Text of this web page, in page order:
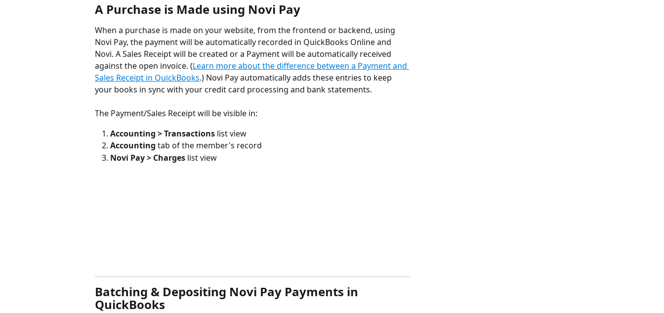
A Purchase is Made using Novi Pay
When a purchase is made on your website, from the frontend or backend, using
Novi Pay, the payment will be automatically recorded in QuickBooks Online and
Novi. A Sales Receipt will be created or a Payment will be automatically received
against the open invoice. (Learn more about the difference between a Payment and
Sales Receipt in QuickBooks.) Novi Pay automatically adds these entries to keep
your books in sync with your credit card processing and bank statements.
The Payment/Sales Receipt will be visible in:
Accounting > Transactions list view
Accounting tab of the member's record
Novi Pay > Charges list view
Batching & Depositing Novi Pay Payments in
QuickBooks